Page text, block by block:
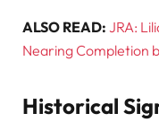
ALSO READ: JRA:
Nearing Completion
Historical